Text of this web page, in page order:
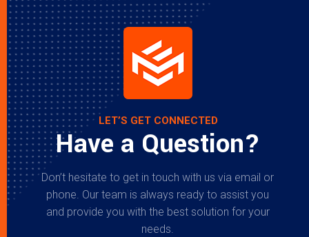
LET’S GET CONNECTED
Have a Question?
Don’t hesitate to get in touch with us via email or
phone. Our team is always ready to assist you
and provide you with the best solution for your
needs.